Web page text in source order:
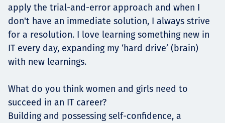
apply the trial-and-error approach and when I
don't have an immediate solution, I always strive
for a resolution. I love learning something new in
IT every day, expanding my ‘hard drive’ (brain)
with new learnings.
What do you think women and girls need to
succeed in an IT career?
Building and possessing self-confidence, a